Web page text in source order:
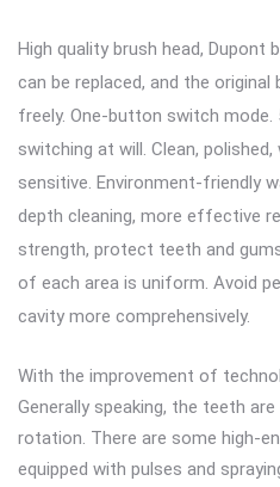
High quality brush head, Dupont
can be replaced, and the original
freely. One-button switch mode.
switching at will. Clean,
sensitive. Environment-friendly
depth cleaning, more effective
strength, protect teeth and
of each area is uniform. Avoid
cavity more comprehensively.
With the improvement of
Generally speaking, the teeth
rotation. There are some high-
equipped with pulses and